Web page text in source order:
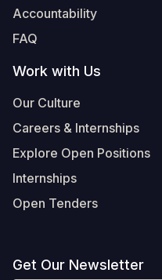
Accountability
FAQ
Work with Us
Our Culture
Careers & Internships
Explore Open Positions
Internships
Open Tenders
Get Our Newsletter